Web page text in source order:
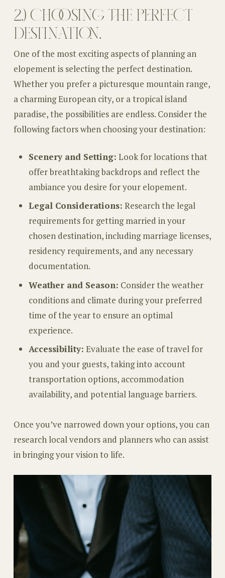
2.) CHOOSING THE PERFECT
DESTINATION.
One of the most exciting aspects of planning an
elopement is selecting the perfect destination.
Whether you prefer a picturesque mountain range,
a charming European city, or a tropical island
paradise, the possibilities are endless. Consider the
following factors when choosing your destination:
Scenery and Setting: Look for locations that
offer breathtaking backdrops and reflect the
ambiance you desire for your elopement.
Legal Considerations: Research the legal
requirements for getting married in your
chosen destination, including marriage licenses,
residency requirements, and any necessary
documentation.
Weather and Season: Consider the weather
conditions and climate during your preferred
time of the year to ensure an optimal
experience.
Accessibility: Evaluate the ease of travel for
you and your guests, taking into account
transportation options, accommodation
availability, and potential language barriers.
Once you’ve narrowed down your options, you can
research local vendors and planners who can assist
in bringing your vision to life.